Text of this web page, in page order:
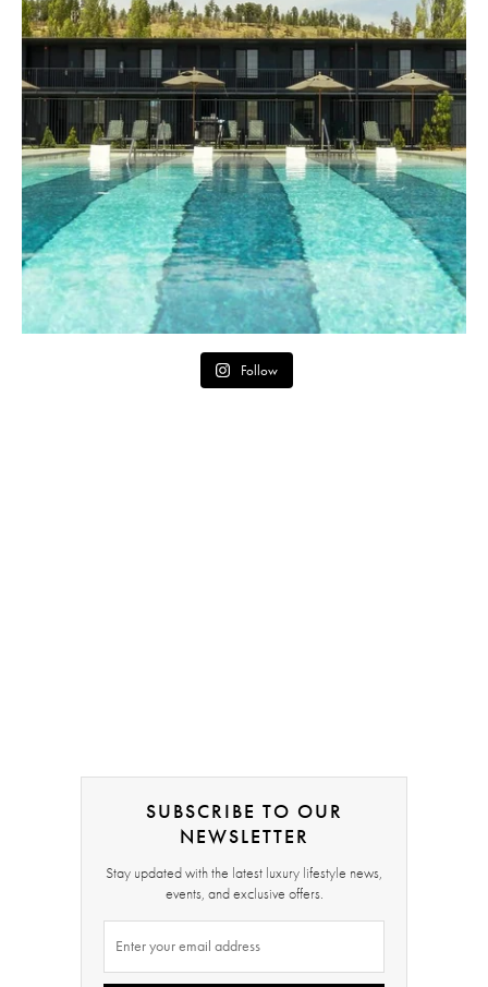
Follow
SUBSCRIBE TO OUR
NEWSLETTER
Stay updated with the latest luxury lifestyle news,
events, and exclusive offers.